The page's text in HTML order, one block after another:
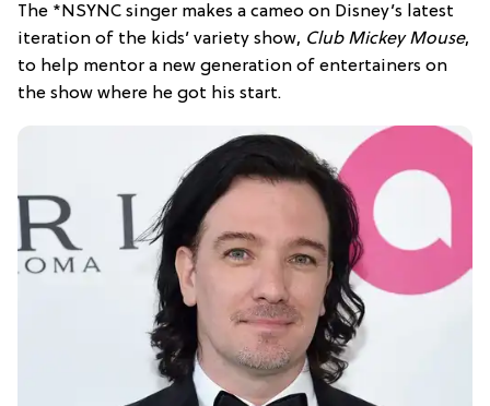
The *NSYNC singer makes a cameo on Disney’s latest
iteration of the kids’ variety show, Club Mickey Mouse,
to help mentor a new generation of entertainers on
the show where he got his start.